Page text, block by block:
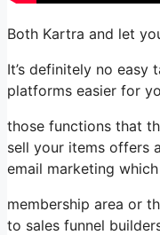
Both Kartra and let
It’s definitely no
platforms easier for
those functions that
sell your items offers
email marketing
membership area or
to sales funnel